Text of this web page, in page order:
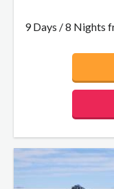
the Andes rise
journey is as
9 Days / 8 Nights